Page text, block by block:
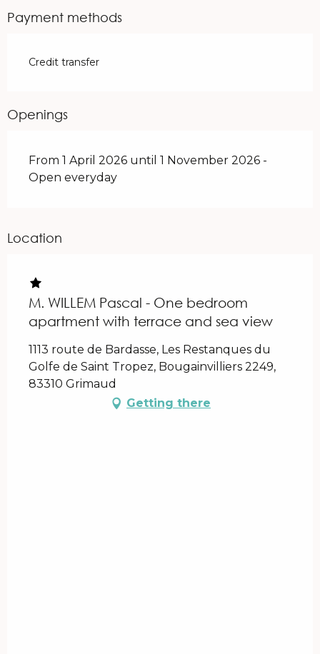
Payment methods
Credit transfer
Openings
From 1 April 2026 until 1 November 2026 -
Open everyday
Location
M. WILLEM Pascal - One bedroom
apartment with terrace and sea view
1113 route de Bardasse, Les Restanques du
Golfe de Saint Tropez, Bougainvilliers 2249,
83310 Grimaud
Getting there